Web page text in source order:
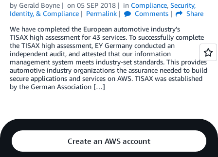
by Gerald Boyne on 05 SEP 2018 in Compliance, Security,
Identity, & Compliance
Permalink Comments
Share
We have completed the European automotive industry’s
TISAX high assessment for 43 services. To successfully complete
the TISAX high assessment, EY Germany conducted an
independent audit, and attested that our information
management system meets industry-set standards. This provides
automotive industry organizations the assurance needed to build
secure applications and services on AWS. TISAX was established
by the German Association […]
Create an AWS account